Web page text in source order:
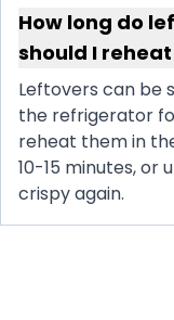
How long do
should I
Leftovers can be
the refrigerator
reheat them in
10-15 minutes, or
crispy again.